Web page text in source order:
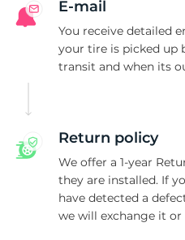
E-mail
You receive detailed
your tire is picked up
transit and when its
Return policy
We offer a 1-year
they are installed. If
have detected a
we will exchange it or